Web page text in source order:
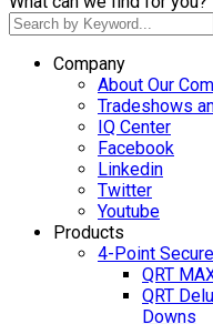
Company
About Our
Tradeshows
IQ Center
Facebook
Linkedin
Twitter
Youtube
Products
4-Point
QRT
QRT
Downs